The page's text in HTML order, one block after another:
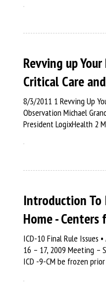
Revving up
Critical Care
8/3/2011 1 Revving Up
Observation Michael
President LogixHealth 2
Introduction To
Home - Centers
ICD-10 Final Rule Issues
16 – 17, 2009 Meeting –
ICD -9-CM be frozen